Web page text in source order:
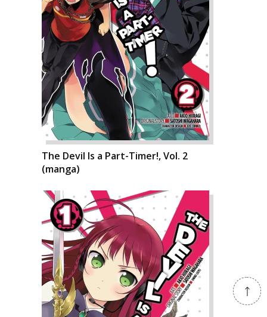
The Devil Is a Part-Timer!, Vol. 2
(manga)